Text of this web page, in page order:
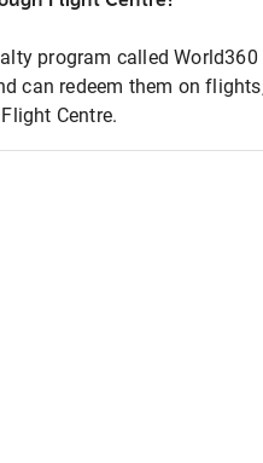
program called World360
can redeem them on
Centre.